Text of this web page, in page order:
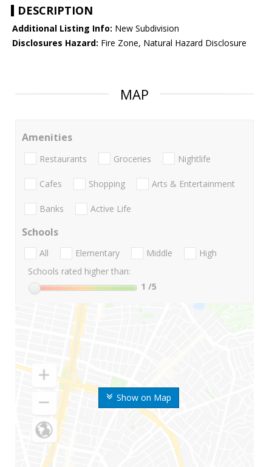
DESCRIPTION
Additional Listing Info: New Subdivision
Disclosures Hazard: Fire Zone, Natural Hazard Disclosure
MAP
Show on Map
Amenities
Restaurants Groceries Nightlife
Cafes Shopping Arts & Entertainment
Banks Active Life
Schools
All Elementary Middle
High
Schools rated higher than:
1 /5